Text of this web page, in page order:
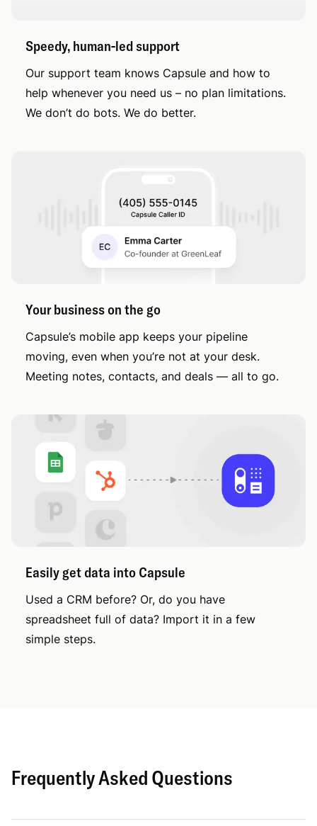
Speedy, human-led support
Our support team knows Capsule and how to
help whenever you need us – no plan limitations.
We don’t do bots. We do better.
Your business on the go
Capsule’s mobile app keeps your pipeline
moving, even when you’re not at your desk.
Meeting notes, contacts, and deals — all to go.
Easily get data into Capsule
Used a CRM before? Or, do you have
spreadsheet full of data? Import it in a few
simple steps.
Frequently Asked Questions